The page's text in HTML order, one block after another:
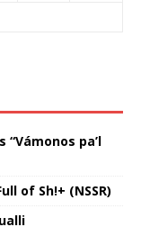
“Vámonos pa’l
of Sh!+ (NSSR)